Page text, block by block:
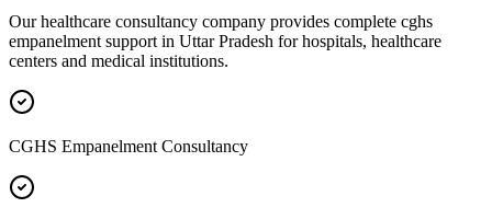
Our healthcare consultancy company provides complete cghs
empanelment support in Uttar Pradesh for hospitals, healthcare
centers and medical institutions.
CGHS Empanelment Consultancy